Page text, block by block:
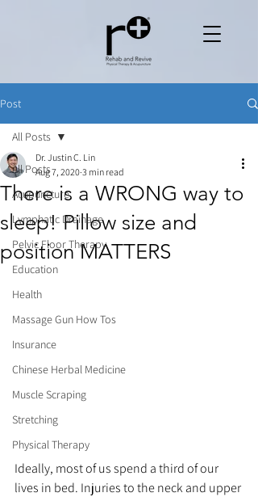
Post
All Posts
Acupuncture
Lymphatic Drainage
Pelvic Floor Therapy
Education
Health
Massage Gun How Tos
Insurance
Chinese Herbal Medicine
Muscle Scraping
Stretching
Physical Therapy
All Posts
There is a WRONG way to
sleep! Pillow size and
position MATTERS
Dr. Justin C. Lin
Aug 7, 2020 3 min read
Ideally, most of us spend a third of our
lives in bed. Injuries to the neck and upper